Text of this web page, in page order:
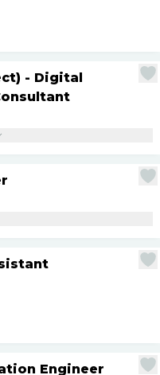
- Digital
Engineer